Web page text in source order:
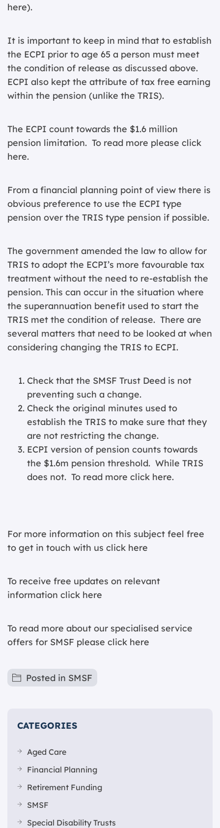
here).
It is important to keep in mind that to establish
the ECPI prior to age 65 a person must meet
the condition of release as discussed above.
ECPI also kept the attribute of tax free earning
within the pension (unlike the TRIS).
The ECPI count towards the $1.6 million
pension limitation. To read more please click
here.
From a financial planning point of view there is
obvious preference to use the ECPI type
pension over the TRIS type pension if possible.
The government amended the law to allow for
TRIS to adopt the ECPI’s more favourable tax
treatment without the need to re-establish the
pension. This can occur in the situation where
the superannuation benefit used to start the
TRIS met the condition of release. There are
several matters that need to be looked at when
considering changing the TRIS to ECPI.
Check that the SMSF Trust Deed is not
preventing such a change.
Check the original minutes used to
establish the TRIS to make sure that they
are not restricting the change.
ECPI version of pension counts towards
the $1.6m pension threshold. While TRIS
does not. To read more click here.
For more information on this subject feel free
to get in touch with us click here
To receive free updates on relevant
information click here
To read more about our specialised service
offers for SMSF please click here
Posted in SMSF
CATEGORIES
Aged Care
Financial Planning
Retirement Funding
SMSF
Special Disability Trusts